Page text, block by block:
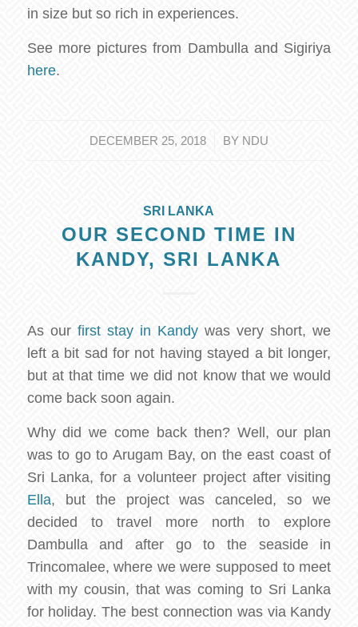
in size but so rich in experiences.
See more pictures from Dambulla and Sigiriya
here.
DECEMBER 25, 2018
/ BY NDU
SRI LANKA
OUR SECOND TIME IN
KANDY, SRI LANKA
As our first stay in Kandy was very short, we
left a bit sad for not having stayed a bit longer,
but at that time we did not know that we would
come back soon again.
Why did we come back then? Well, our plan
was to go to Arugam Bay, on the east coast of
Sri Lanka, for a volunteer project after visiting
Ella, but the project was canceled, so we
decided to travel more north to explore
Dambulla and after go to the seaside in
Trincomalee, where we were supposed to meet
with my cousin, that was coming to Sri Lanka
for holiday. The best connection was via Kandy